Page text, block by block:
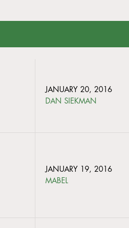
JANUARY 20, 2016
DAN SIEKMAN
JANUARY 19, 2016
MABEL